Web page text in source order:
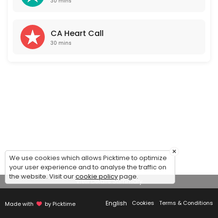
CA Heart Call
30 mins
View Details Summary
Made with by Picktime English Cookies Terms & Conditions
×
We use cookies which allows Picktime to optimize
your user experience and to analyse the traffic on
the website. Visit ourcookie policypage.